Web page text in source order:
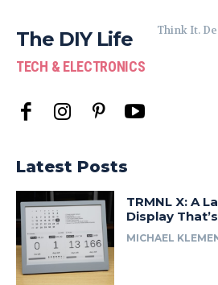
The DIY Life
TECH & ELECTRONICS
Think It.
Latest Posts
TRMNL X: A
Display
MICHAEL